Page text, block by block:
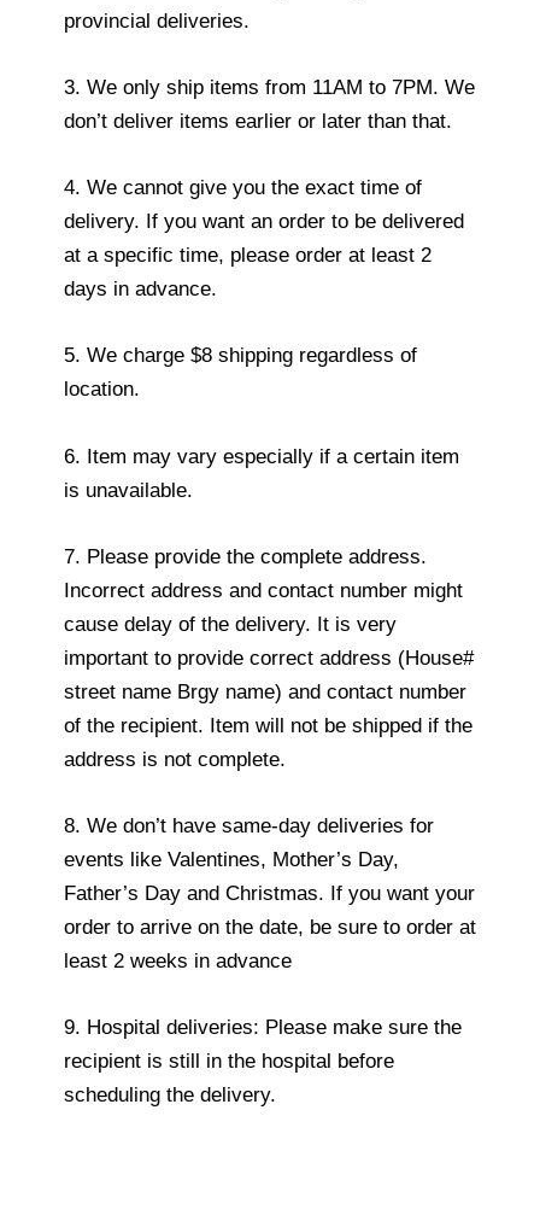
provincial deliveries.
3. We only ship items from 11AM to 7PM. We
don’t deliver items earlier or later than that.
4. We cannot give you the exact time of
delivery. If you want an order to be delivered
at a specific time, please order at least 2
days in advance.
5. We charge $8 shipping regardless of
location.
6. Item may vary especially if a certain item
is unavailable.
7. Please provide the complete address.
Incorrect address and contact number might
cause delay of the delivery. It is very
important to provide correct address (House#
street name Brgy name) and contact number
of the recipient. Item will not be shipped if the
address is not complete.
8. We don’t have same-day deliveries for
events like Valentines, Mother’s Day,
Father’s Day and Christmas. If you want your
order to arrive on the date, be sure to order at
least 2 weeks in advance
9. Hospital deliveries: Please make sure the
recipient is still in the hospital before
scheduling the delivery.